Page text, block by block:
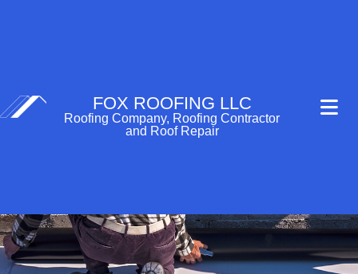
FOX ROOFING LLC
Roofing Company, Roofing Contractor
and Roof Repair